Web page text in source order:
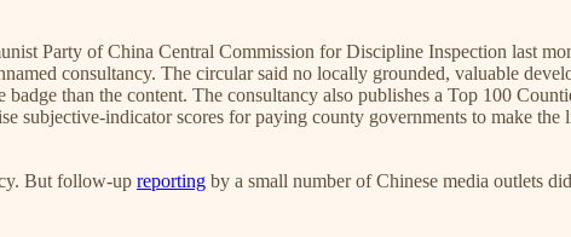
Party of China Central Commission for Discipline Inspection last
consultancy. The circular said no locally grounded, valuable
badge than the content. The consultancy also publishes a Top 100
subjective-indicator scores for paying county governments to make
But follow-up reporting by a small number of Chinese media outlets